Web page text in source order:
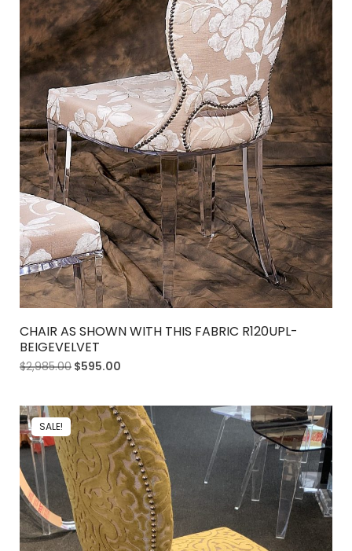
CHAIR AS SHOWN WITH THIS FABRIC R120UPL-
BEIGEVELVET
$2,985.00 $595.00
SALE!